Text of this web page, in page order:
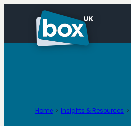
Home Insights & Resources